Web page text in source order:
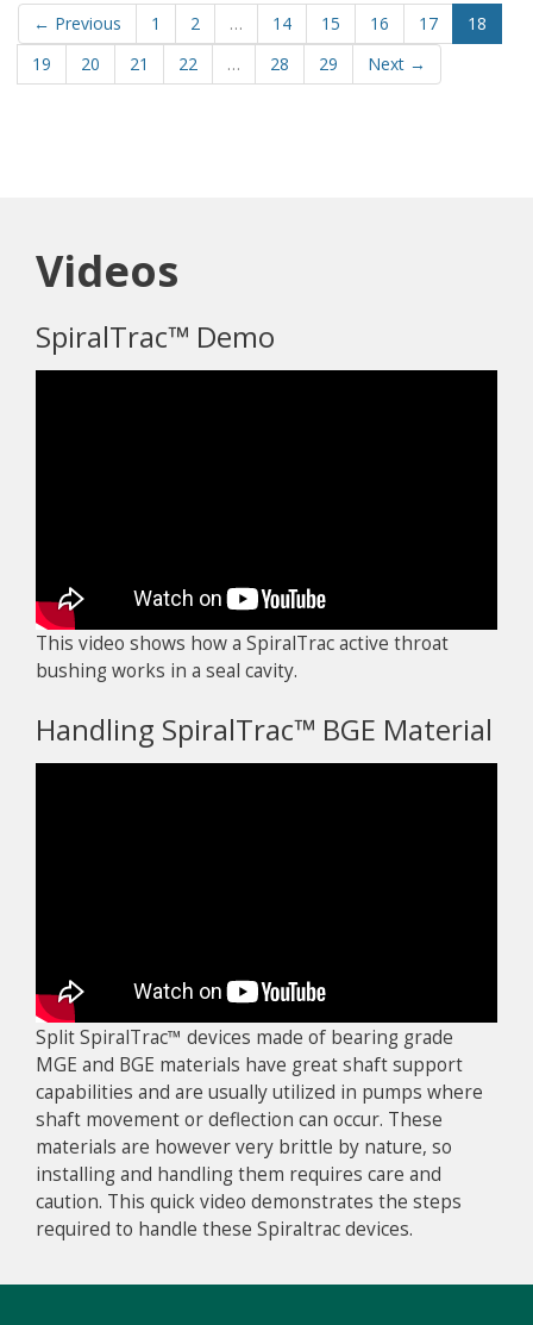
← Previous 1 2 … 14 15 16 17
18
19
20 21 22 … 28 29 Next →
Videos
SpiralTrac™ Demo
This video shows how a SpiralTrac active throat
bushing works in a seal cavity.
Handling SpiralTrac™ BGE Material
Split SpiralTrac™ devices made of bearing grade
MGE and BGE materials have great shaft support
capabilities and are usually utilized in pumps where
shaft movement or deflection can occur. These
materials are however very brittle by nature, so
installing and handling them requires care and
caution. This quick video demonstrates the steps
required to handle these Spiraltrac devices.